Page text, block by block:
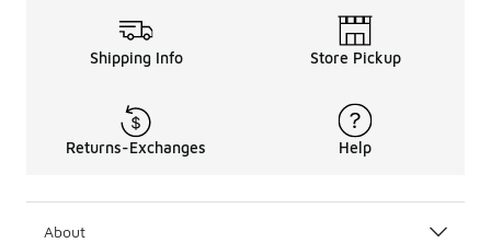
Shipping Info Store Pickup
Returns-Exchanges Help
About